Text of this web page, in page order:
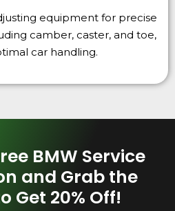
equipment for precise
camber, caster, and toe,
car handling.
BMW Service
and Grab the
Get 20% Off!